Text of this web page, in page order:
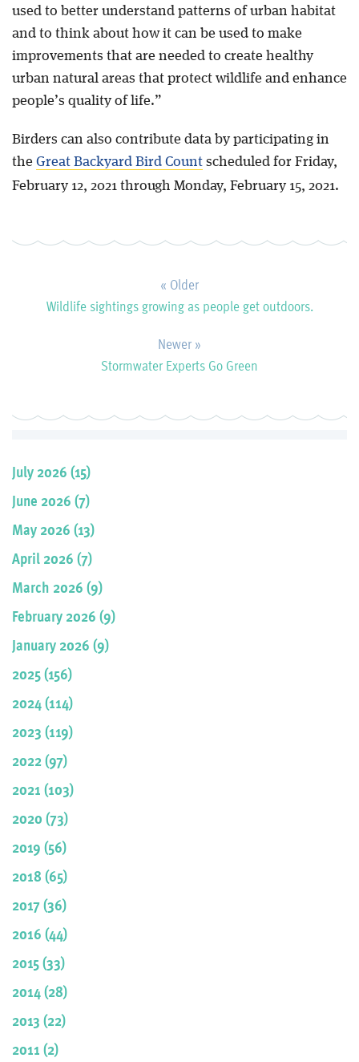
used to better understand patterns of urban habitat
and to think about how it can be used to make
improvements that are needed to create healthy
urban natural areas that protect wildlife and enhance
people’s quality of life.”
Birders can also contribute data by participating in
the Great Backyard Bird Countscheduled for Friday,
February 12, 2021 through Monday, February 15, 2021.
« Older
Wildlife sightings growing as people get outdoors.
Newer »
Stormwater Experts Go Green
July 2026 (15)
June 2026 (7)
May 2026 (13)
April 2026 (7)
March 2026 (9)
February 2026 (9)
January 2026 (9)
2025 (156)
2024 (114)
2023 (119)
2022 (97)
2021 (103)
2020 (73)
2019 (56)
2018 (65)
2017 (36)
2016 (44)
2015 (33)
2014 (28)
2013 (22)
2011 (2)